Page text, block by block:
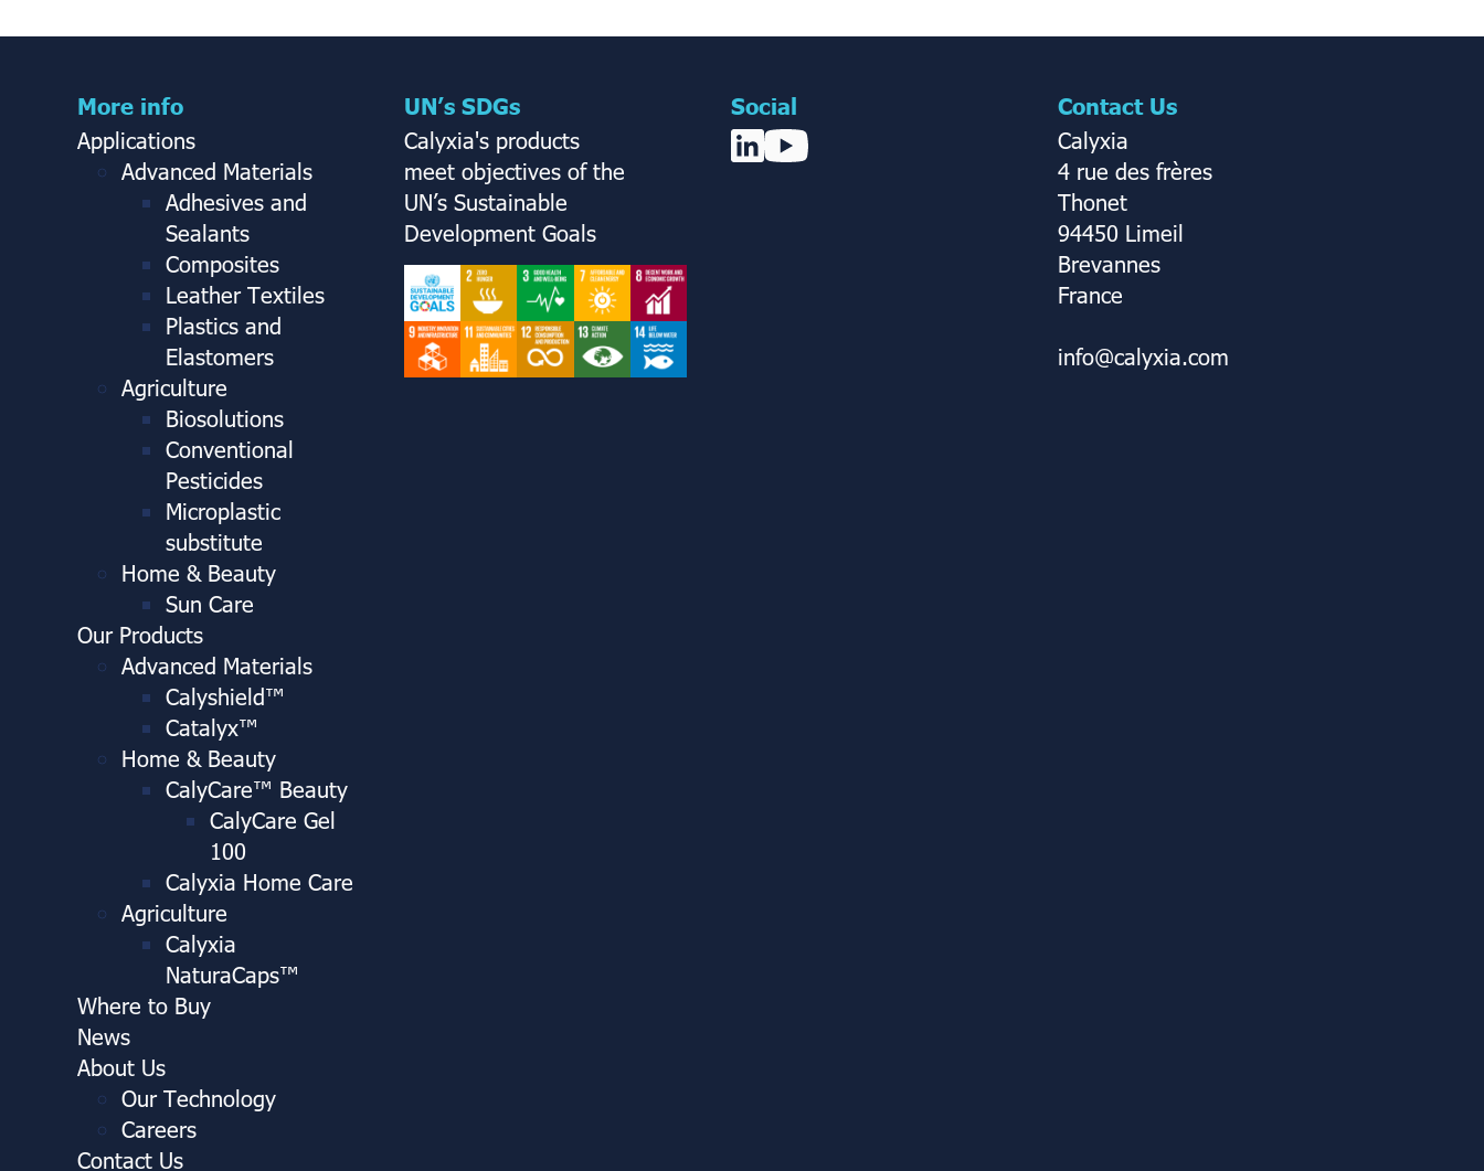
More info
Applications
Advanced Materials
Adhesives and
Sealants
Composites
Leather Textiles
Plastics and
Elastomers
Agriculture
Biosolutions
Conventional
Pesticides
Microplastic
substitute
Home & Beauty
Sun Care
Our Products
Advanced Materials
Calyshield™
Catalyx™
Home & Beauty
CalyCare™ Beauty
CalyCare Gel
100
Calyxia Home Care
Agriculture
Calyxia
NaturaCaps™
Where to Buy
News
About Us
Our Technology
Careers
Contact Us
UN’s SDGs
Calyxia's products
meet objectives of the
UN’s Sustainable
Development Goals
Social
Contact Us
Calyxia
4 rue des frères
Thonet
94450 Limeil
Brevannes
France
info@calyxia.com